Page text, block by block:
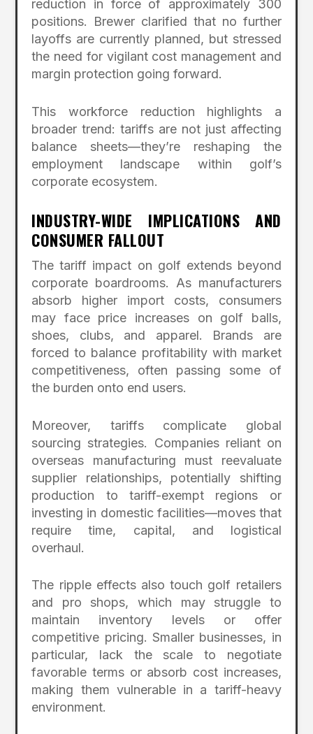
reduction in force of approximately 300
positions. Brewer clarified that no further
layoffs are currently planned, but stressed
the need for vigilant cost management and
margin protection going forward.
This workforce reduction highlights a
broader trend: tariffs are not just affecting
balance sheets—they’re reshaping the
employment landscape within golf’s
corporate ecosystem.
INDUSTRY-WIDE IMPLICATIONS AND
CONSUMER FALLOUT
The tariff impact on golf extends beyond
corporate boardrooms. As manufacturers
absorb higher import costs, consumers
may face price increases on golf balls,
shoes, clubs, and apparel. Brands are
forced to balance profitability with market
competitiveness, often passing some of
the burden onto end users.
Moreover, tariffs complicate global
sourcing strategies. Companies reliant on
overseas manufacturing must reevaluate
supplier relationships, potentially shifting
production to tariff-exempt regions or
investing in domestic facilities—moves that
require time, capital, and logistical
overhaul.
The ripple effects also touch golf retailers
and pro shops, which may struggle to
maintain inventory levels or offer
competitive pricing. Smaller businesses, in
particular, lack the scale to negotiate
favorable terms or absorb cost increases,
making them vulnerable in a tariff-heavy
environment.